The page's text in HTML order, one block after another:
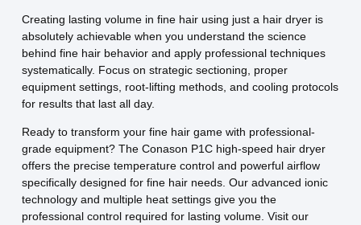
Creating lasting volume in fine hair using just a hair dryer is
absolutely achievable when you understand the science
behind fine hair behavior and apply professional techniques
systematically. Focus on strategic sectioning, proper
equipment settings, root-lifting methods, and cooling protocols
for results that last all day.
Ready to transform your fine hair game with professional-
grade equipment? The Conason P1C high-speed hair dryer
offers the precise temperature control and powerful airflow
specifically designed for fine hair needs. Our advanced ionic
technology and multiple heat settings give you the
professional control required for lasting volume. Visit our